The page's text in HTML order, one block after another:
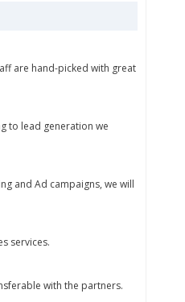
are hand-picked with great
to lead generation we
and Ad campaigns, we will
services.
with the partners.